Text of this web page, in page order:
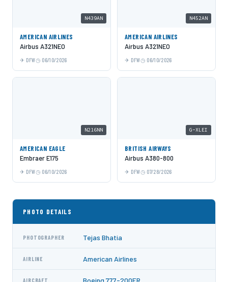
N439AN
AMERICAN AIRLINES
Airbus A321NEO
DFW 06/10/2026
N452AN
AMERICAN AIRLINES
Airbus A321NEO
DFW 06/10/2026
N216NN
AMERICAN EAGLE
Embraer E175
DFW 06/10/2026
G-XLEI
BRITISH AIRWAYS
Airbus A380-800
DFW 07/28/2026
PHOTO DETAILS
PHOTOGRAPHER Tejas Bhatia
AIRLINE American Airlines
AIRCRAFT